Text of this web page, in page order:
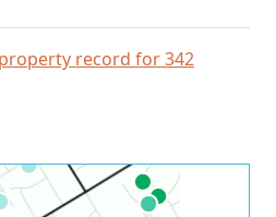
record for 342